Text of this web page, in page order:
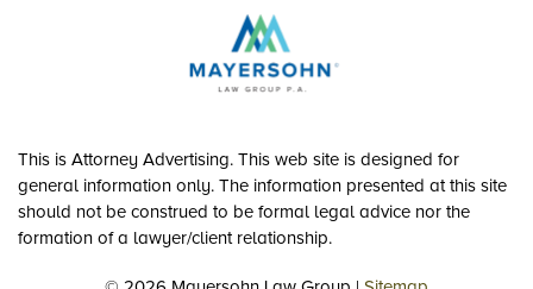
This is Attorney Advertising. This web site is designed for
general information only. The information presented at this site
should not be construed to be formal legal advice nor the
formation of a lawyer/client relationship.